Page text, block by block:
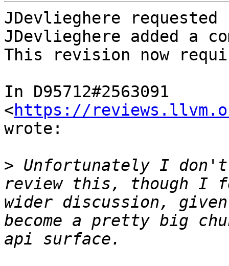
JDevlieghere
JDevlieghere added a
This revision now
In D95712#2563091
<https://
wrote:
> Unfortunately I don't
review this, though I
wider discussion,
become a pretty big